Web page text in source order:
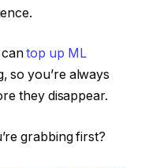
cantop up ML
so you’re always
they disappear.
grabbing first?